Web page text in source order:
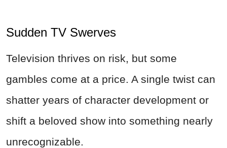
Sudden TV Swerves
Television thrives on risk, but some
gambles come at a price. A single twist can
shatter years of character development or
shift a beloved show into something nearly
unrecognizable.